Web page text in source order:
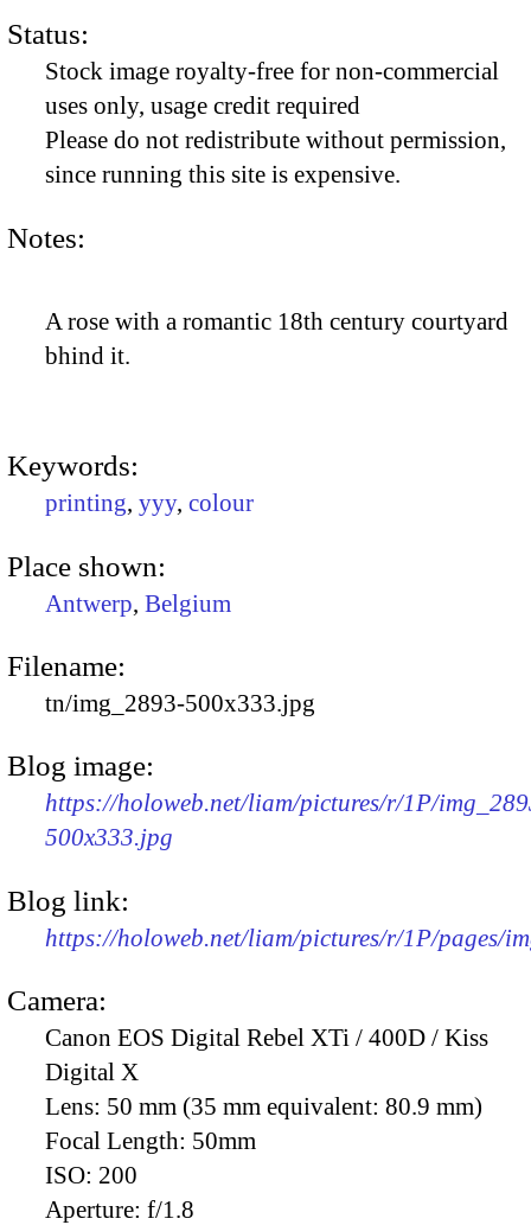
Status:
Stock image royalty-free for non-commercial
uses only, usage credit required
Please do not redistribute without permission,
since running this site is expensive.
Notes:
A rose with a romantic 18th century courtyard
bhind it.
Keywords:
printing, yyy, colour
Place shown:
Antwerp, Belgium
Filename:
tn/img_2893-500x333.jpg
Blog image:
https://holoweb.net/liam/pictures/r/1P/
500x333.jpg
Blog link:
https://holoweb.net/liam/pictures/r/1P/pages/
Camera:
Canon EOS Digital Rebel XTi / 400D / Kiss
Digital X
Lens: 50 mm (35 mm equivalent: 80.9 mm)
Focal Length: 50mm
ISO: 200
Aperture: f/1.8